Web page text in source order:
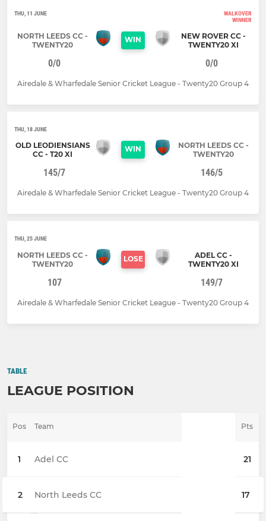
THU, 11 JUNE
WALKOVER
WINNER
NORTH LEEDS CC -
TWENTY20
WIN
NEW ROVER CC -
TWENTY20 XI
0/0 0/0
Airedale & Wharfedale Senior Cricket League - Twenty20 Group 4
THU, 18 JUNE
OLD LEODIENSIANS
CC - T20 XI
WIN
NORTH LEEDS CC -
TWENTY20
145/7 146/5
Airedale & Wharfedale Senior Cricket League - Twenty20 Group 4
THU, 25 JUNE
NORTH LEEDS CC -
TWENTY20
LOSE
ADEL CC -
TWENTY20 XI
107 149/7
Airedale & Wharfedale Senior Cricket League - Twenty20 Group 4
TABLE
LEAGUE POSITION
Pos Team Pts
1 Adel CC 21
2 North Leeds CC 17